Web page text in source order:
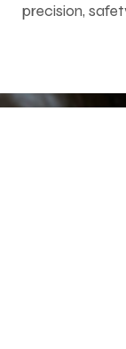
precision,